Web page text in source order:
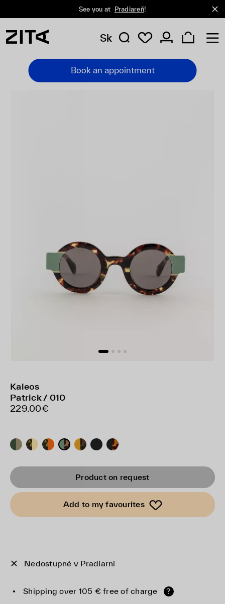
See you at Pradiareň!
Sk
Book an appointment
Kaleos
Patrick / 010
229.00€
Product on request
Add to my favourites
Nedostupné v Pradiarni
Shipping over 105 € free of charge ?